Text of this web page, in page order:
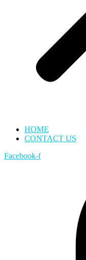
HOME
CONTACT US
Facebook-f